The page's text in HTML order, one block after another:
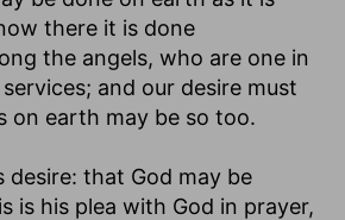
there it is done
the angels, who are one in
and our desire must
on earth may be so too.
desire: that God may be
is his plea with God in prayer,